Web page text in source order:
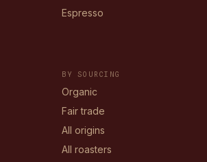
Espresso
BY SOURCING
Organic
Fair trade
All origins
All roasters